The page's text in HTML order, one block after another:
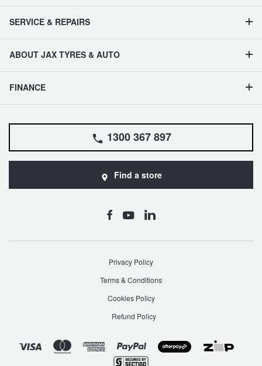
SERVICE & REPAIRS
ABOUT JAX TYRES & AUTO
FINANCE
1300 367 897
Find a store
Privacy Policy
Terms & Conditions
Cookies Policy
Refund Policy